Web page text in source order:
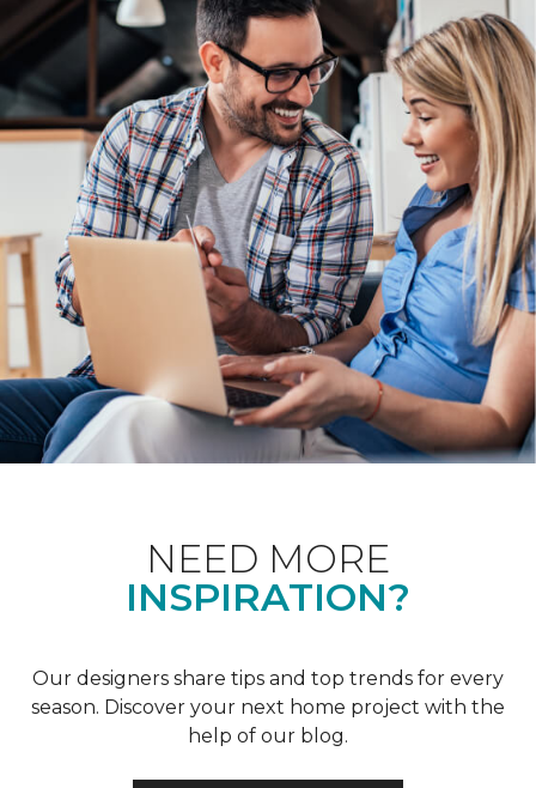
NEED MORE
INSPIRATION?
Our designers share tips and top trends for every
season. Discover your next home project with the
help of our blog.